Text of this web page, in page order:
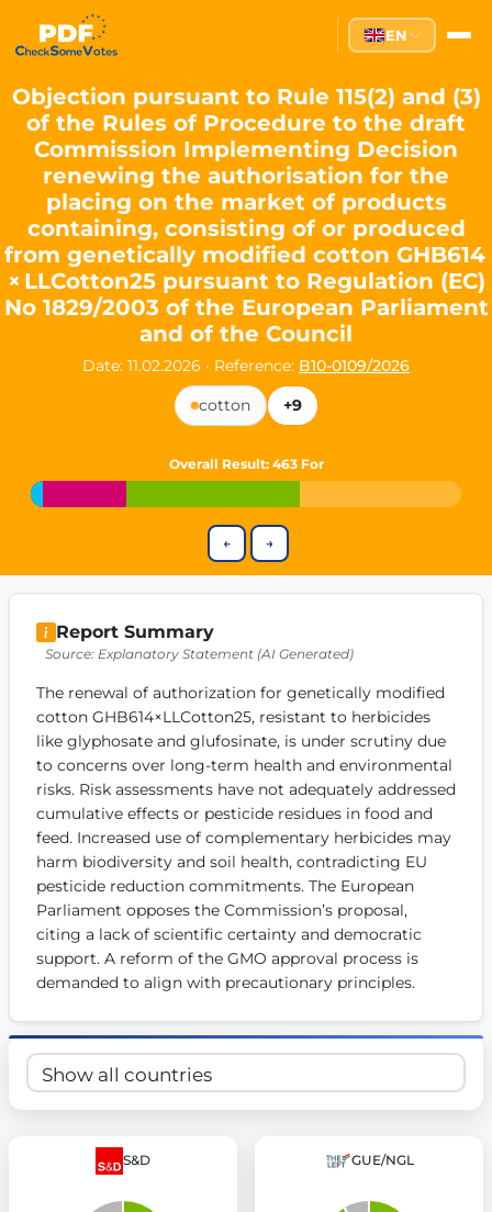
Partei des Fortschritts —
The Partei des Fortschritts (PdF), founded in 2020, is a
Key Office Holders
Lukas Sieper— Member of the European Parliament since
Luca Piwodda— Mayor of Gartz (Oder), local leader and
Tim Sieper— Mayor of Eckenroth, recognized as
Motto and Core Values
Our motto:"Demokratie direkt gestalten"("Directly shaping
The Partei des Fortschritts stands for:
Digital participation and government transparency
Open government and accountable decision-making
Strengthening European cooperation and democracy
Sustainability, social justice, and evidence-based policy
We builtCheck Some Votes (CSV), one of Germany's most
Join us to advance digital
Volunteer:Contribute your skills in technology, design,
Support democracy:Help us strengthen accountability
EN
Objection pursuant to Rule 115(2) and (3)
of the Rules of Procedure to the draft
Commission Implementing Decision
renewing the authorisation for the
placing on the market of products
containing, consisting of or produced
from genetically modified cotton GHB614
× LLCotton25 pursuant to Regulation (EC)
No 1829/2003 of the European Parliament
and of the Council
Date: 11.02.2026 · Reference: B10-0109/2026
cotton
+9
Overall Result: 463 For
← →
Report Summary
Source: Explanatory Statement (AI Generated)
The renewal of authorization for genetically modified
cotton GHB614×LLCotton25, resistant to herbicides
like glyphosate and glufosinate, is under scrutiny due
to concerns over long-term health and environmental
risks. Risk assessments have not adequately addressed
cumulative effects or pesticide residues in food and
feed. Increased use of complementary herbicides may
harm biodiversity and soil health, contradicting EU
pesticide reduction commitments. The European
Parliament opposes the Commission’s proposal,
citing a lack of scientific certainty and democratic
support. A reform of the GMO approval process is
demanded to align with precautionary principles.
S&D GUE/NGL